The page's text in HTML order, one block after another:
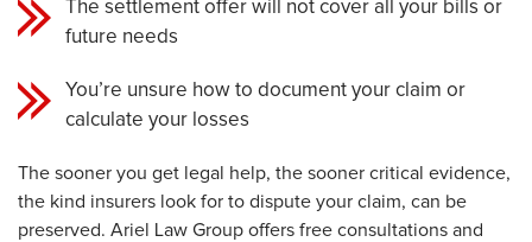
The settlement offer will not cover all your bills or
future needs
You’re unsure how to document your claim or
calculate your losses
The sooner you get legal help, the sooner critical evidence,
the kind insurers look for to dispute your claim, can be
preserved. Ariel Law Group offers free consultations and